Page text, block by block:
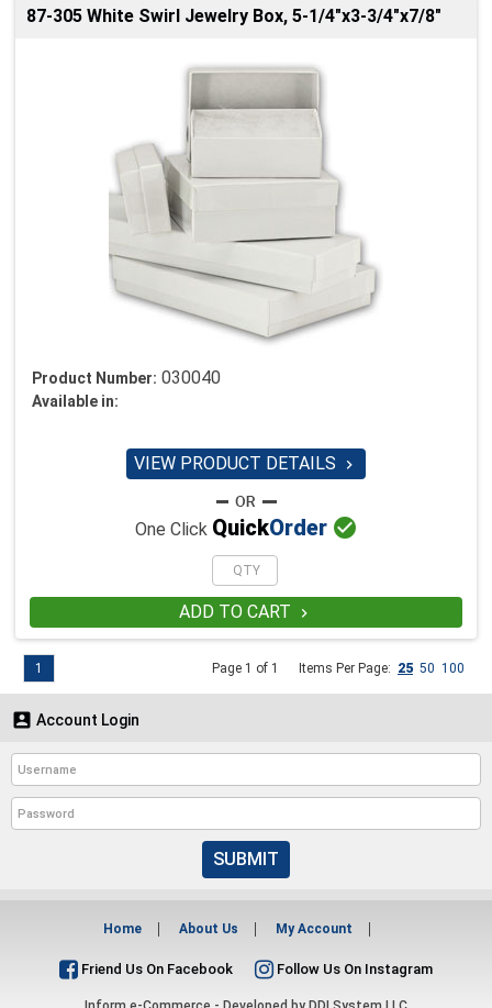
87-305 White Swirl Jewelry Box, 5-1/4"x3-3/4"x7/8"
Product Number: 030040
Available in:
VIEW PRODUCT DETAILS 
One Click QuickOrder 
ADD TO CART 
Page 1 of 1 Items Per Page: 25 50 100
1
 Account Login
SUBMIT
Home About Us My Account
Friend Us On Facebook Follow Us On Instagram